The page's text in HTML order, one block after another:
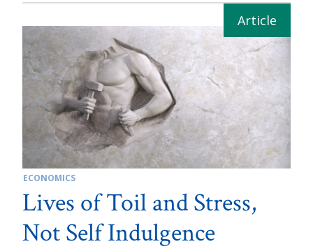
ECONOMICS
Lives of Toil and Stress,
Not Self Indulgence